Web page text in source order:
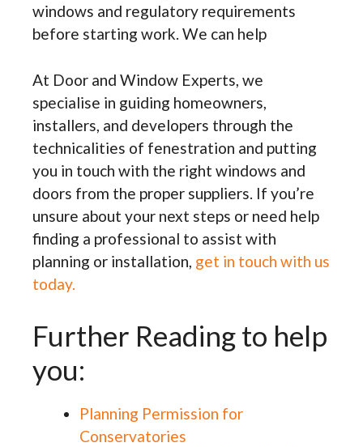
windows and regulatory requirements
before starting work. We can help
At Door and Window Experts, we
specialise in guiding homeowners,
installers, and developers through the
technicalities of fenestration and putting
you in touch with the right windows and
doors from the proper suppliers. If you’re
unsure about your next steps or need help
finding a professional to assist with
planning or installation, get in touch with us
today.
Further Reading to help
you:
Planning Permission for
Conservatories